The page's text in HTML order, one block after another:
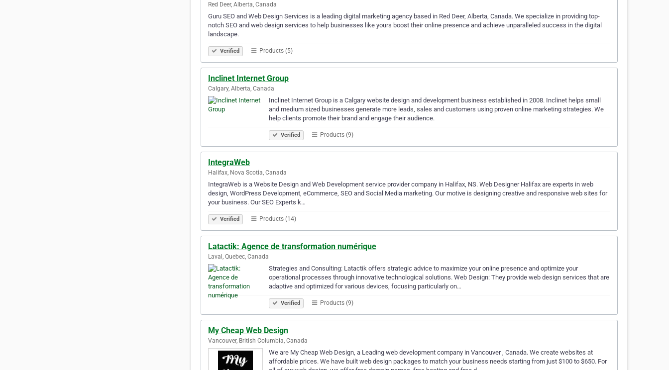
Red Deer, Alberta, Canada
Guru SEO and Web Design Services is a leading digital marketing agency based in Red Deer, Alberta, Canada. We specialize in providing top-
notch SEO and web design services to help businesses like yours boost their online presence and achieve unparalleled success in the digital
landscape.
Verified Products (5)
Inclinet Internet Group
Calgary, Alberta, Canada
Inclinet Internet Group is a Calgary website design and development business established in 2008. Inclinet helps small
and medium sized businesses generate more leads, sales and customers using proven online marketing strategies. We
help clients promote their brand and engage their audience.
Verified Products (9)
IntegraWeb
Halifax, Nova Scotia, Canada
IntegraWeb is a Website Design and Web Development service provider company in Halifax, NS. Web Designer Halifax are experts in web
design, WordPress Development, eCommerce, SEO and Social Media marketing. Our motive is designing creative and responsive web sites for
your business. Our SEO Experts k…
Verified Products (14)
Latactik: Agence de transformation numérique
Laval, Quebec, Canada
Strategies and Consulting: Latactik offers strategic advice to maximize your online presence and optimize your
operational processes through innovative technological solutions. Web Design: They provide web design services that are
adaptive and optimized for various devices, focusing particularly on…
Verified Products (9)
My Cheap Web Design
Vancouver, British Columbia, Canada
We are My Cheap Web Design, a Leading web development company in Vancouver , Canada. We create websites at
affordable prices. We have built web design packages to match your business needs starting from just $100 to $650. For